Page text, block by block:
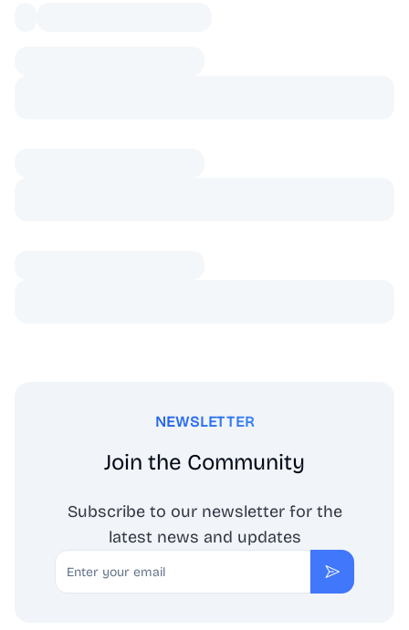
NEWSLETTER
Join the Community
Subscribe to our newsletter for the
latest news and updates
Email
Subscribe